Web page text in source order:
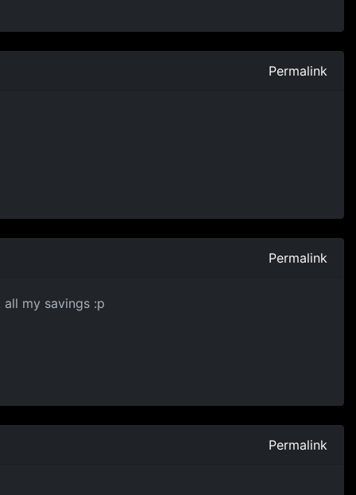
Permalink
Permalink
my savings :p
Permalink